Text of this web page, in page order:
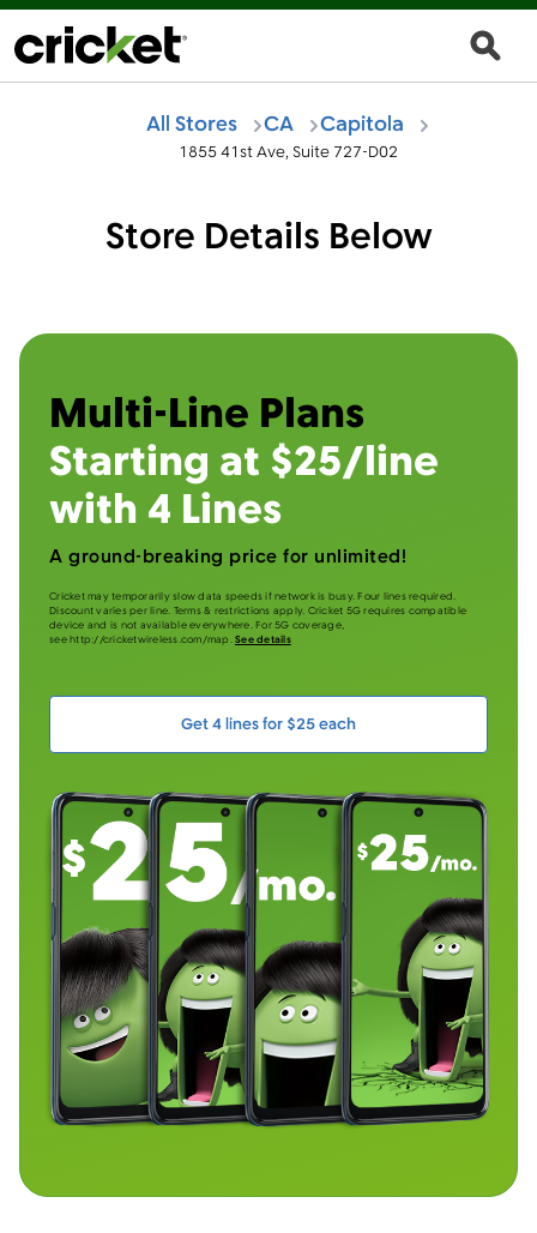
All Stores CA Capitola
1855 41st Ave, Suite 727-D02
Store Details Below
Multi-Line Plans
Starting at $25/line
with 4 Lines
A ground-breaking price for unlimited!
Cricket may temporarily slow data speeds if network is busy. Four lines required.
Discount varies per line. Terms & restrictions apply. Cricket 5G requires compatible
device and is not available everywhere. For 5G coverage,
see http://cricketwireless.com/map.See details
Get 4 lines for $25 each